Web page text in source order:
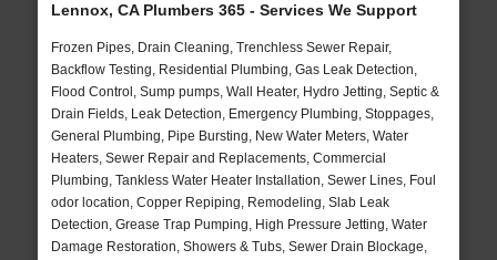
Lennox, CA Plumbers 365 - Services We Support
Frozen Pipes, Drain Cleaning, Trenchless Sewer Repair,
Backflow Testing, Residential Plumbing, Gas Leak Detection,
Flood Control, Sump pumps, Wall Heater, Hydro Jetting, Septic &
Drain Fields, Leak Detection, Emergency Plumbing, Stoppages,
General Plumbing, Pipe Bursting, New Water Meters, Water
Heaters, Sewer Repair and Replacements, Commercial
Plumbing, Tankless Water Heater Installation, Sewer Lines, Foul
odor location, Copper Repiping, Remodeling, Slab Leak
Detection, Grease Trap Pumping, High Pressure Jetting, Water
Damage Restoration, Showers & Tubs, Sewer Drain Blockage,